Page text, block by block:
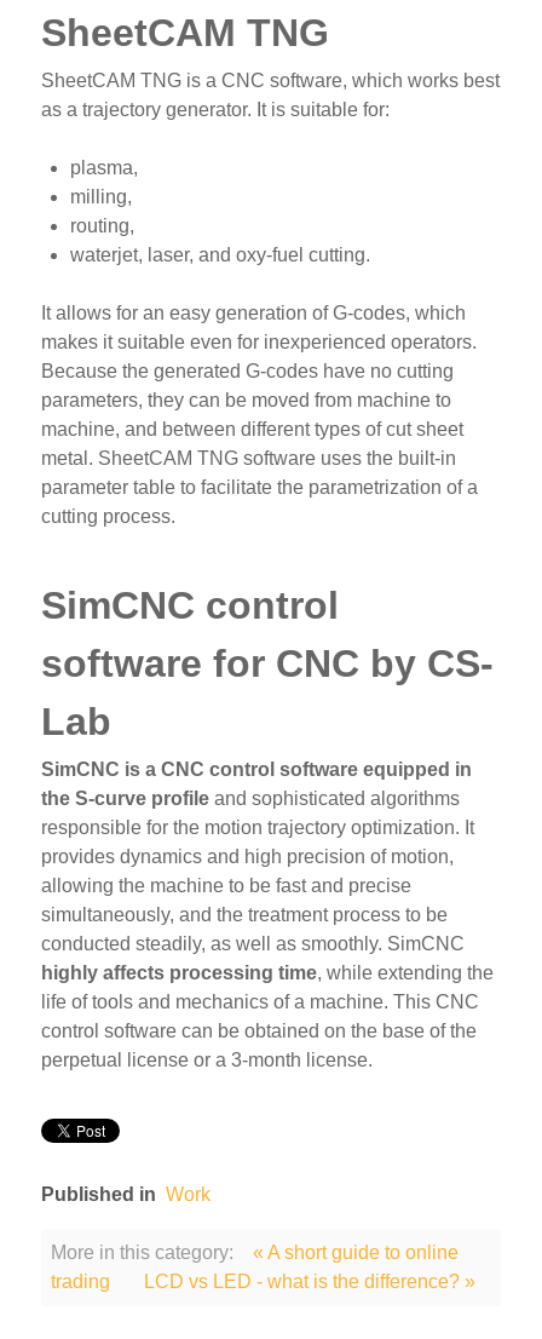
SheetCAM TNG
SheetCAM TNG is a CNC software, which works best
as a trajectory generator. It is suitable for:
plasma,
milling,
routing,
waterjet, laser, and oxy-fuel cutting.
It allows for an easy generation of G-codes, which
makes it suitable even for inexperienced operators.
Because the generated G-codes have no cutting
parameters, they can be moved from machine to
machine, and between different types of cut sheet
metal. SheetCAM TNG software uses the built-in
parameter table to facilitate the parametrization of a
cutting process.
SimCNC control
software for CNC by CS-
Lab
SimCNC is a CNC control software equipped in
the S-curve profile and sophisticated algorithms
responsible for the motion trajectory optimization. It
provides dynamics and high precision of motion,
allowing the machine to be fast and precise
simultaneously, and the treatment process to be
conducted steadily, as well as smoothly. SimCNC
highly affects processing time, while extending the
life of tools and mechanics of a machine. This CNC
control software can be obtained on the base of the
perpetual license or a 3-month license.
Published in Work
More in this category:
« A short guide to online
trading
LCD vs LED - what is the difference? »